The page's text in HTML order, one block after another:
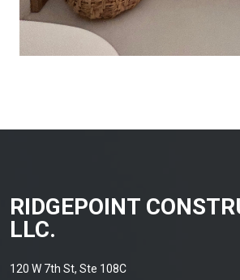
RIDGEPOINT
LLC.
120 W 7th St, Ste 108C